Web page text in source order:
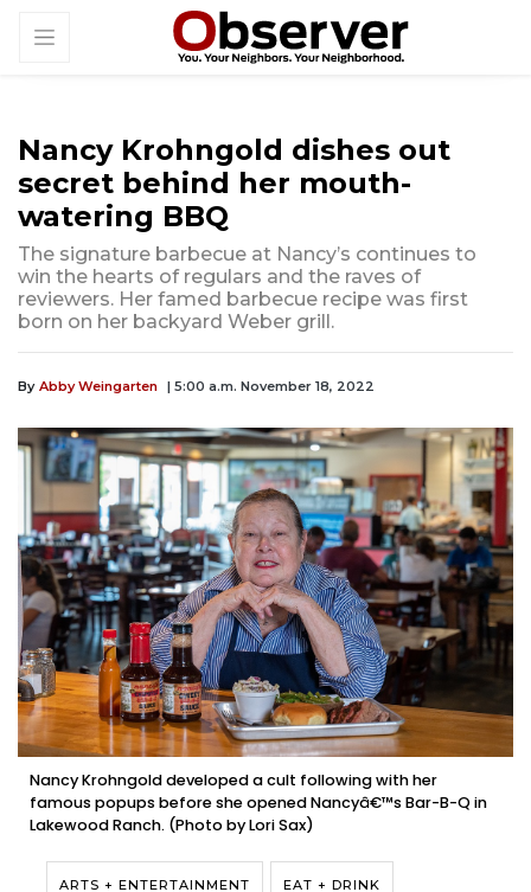
Nancy Krohngold dishes out
secret behind her mouth-
watering BBQ
The signature barbecue at Nancy’s continues to
win the hearts of regulars and the raves of
reviewers. Her famed barbecue recipe was first
born on her backyard Weber grill.
By Abby Weingarten | 5:00 a.m. November 18, 2022
Nancy Krohngold developed a cult following with her
famous popups before she opened Nancyâ€™s Bar-B-Q in
Lakewood Ranch. (Photo by Lori Sax)
ARTS + ENTERTAINMENT EAT + DRINK